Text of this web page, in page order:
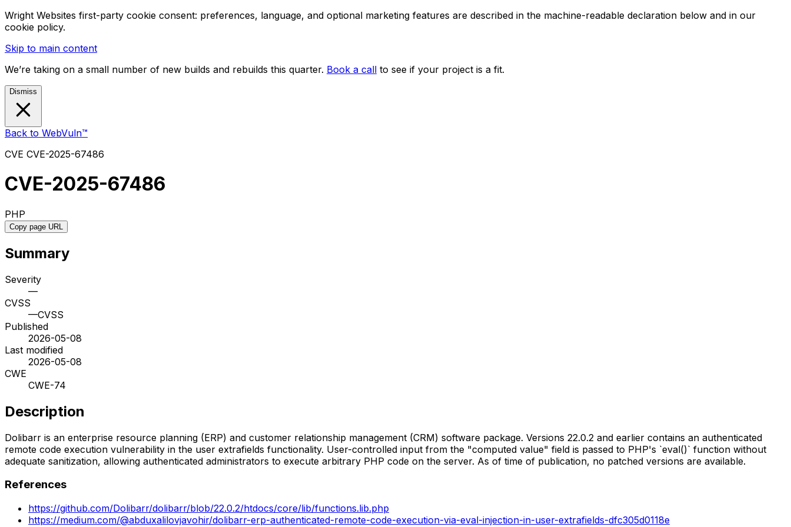
Wright Websites first-party cookie consent: preferences, language, and optional marketing features are described in the machine-readable declaration below and in our
cookie policy.
Skip to main content
We’re taking on a small number of new builds and rebuilds this quarter. Book a call to see if your project is a fit.
Dismiss
Back to WebVuln™
CVE CVE-2025-67486
CVE-2025-67486
PHP
Copy page URL
Summary
Severity
—
CVSS
—CVSS
Published
2026-05-08
Last modified
2026-05-08
CWE
CWE-74
Description
Dolibarr is an enterprise resource planning (ERP) and customer relationship management (CRM) software package. Versions 22.0.2 and earlier contains an authenticated
remote code execution vulnerability in the user extrafields functionality. User-controlled input from the "computed value" field is passed to PHP's `eval()` function without
adequate sanitization, allowing authenticated administrators to execute arbitrary PHP code on the server. As of time of publication, no patched versions are available.
References
https://github.com/Dolibarr/dolibarr/blob/22.0.2/htdocs/core/lib/functions.lib.php
https://medium.com/@abduxalilovjavohir/dolibarr-erp-authenticated-remote-code-execution-via-eval-injection-in-user-extrafields-dfc305d0118e